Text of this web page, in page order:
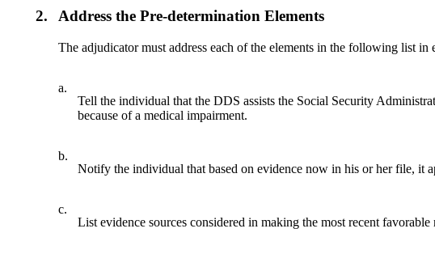
2. Address the Pre-determination Elements
The adjudicator must address each of the elements in the following list in
a.
Tell the individual that the DDS assists the Social Security
because of a medical impairment.
b.
Notify the individual that based on evidence now in his or her file, it
c.
List evidence sources considered in making the most recent